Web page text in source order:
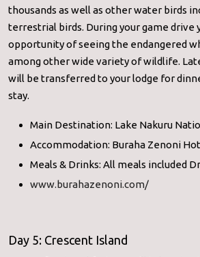
thousands as well as other water birds
terrestrial birds. During your game drive
opportunity of seeing the endangered
among other wide variety of wildlife.
will be transferred to your lodge for
stay.
Main Destination: Lake Nakuru
Accommodation: Buraha Zenoni
Meals & Drinks: All meals included
www.burahazenoni.com/
Day 5: Crescent Island